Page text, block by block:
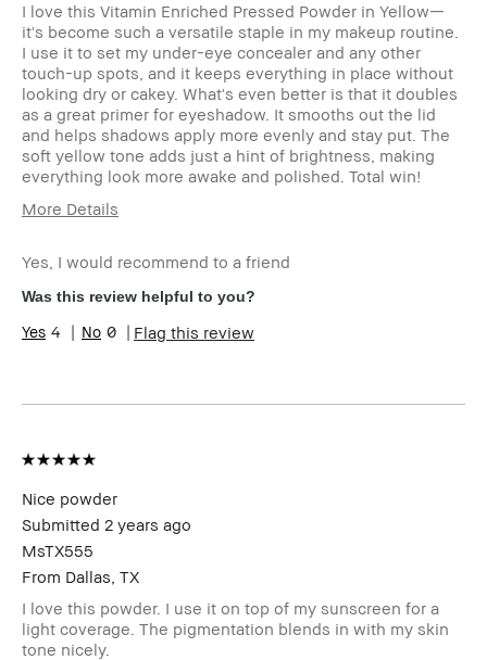
I love this Vitamin Enriched Pressed Powder in Yellow—
it's become such a versatile staple in my makeup routine.
I use it to set my under-eye concealer and any other
touch-up spots, and it keeps everything in place without
looking dry or cakey. What's even better is that it doubles
as a great primer for eyeshadow. It smooths out the lid
and helps shadows apply more evenly and stay put. The
soft yellow tone adds just a hint of brightness, making
everything look more awake and polished. Total win!
More Details
Skin Type
Dry
Skin Tone
Light – Medium
Skin
Anti-Aging, Hyperpigmentation
Yes, I would recommend to a friend
Was this review helpful to you?
4 0 Flag this review
Nice powder
Submitted 2 years ago
MsTX555
From Dallas, TX
I love this powder. I use it on top of my sunscreen for a
light coverage. The pigmentation blends in with my skin
tone nicely.